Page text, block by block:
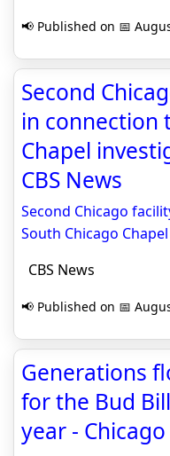
📢 Published on 📅
Second
in connection
Chapel
CBS News
Second Chicago
South Chicago
CBS News
📢 Published on 📅
Generations
for the Bud
year -